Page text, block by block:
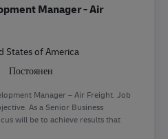
Manager - Air
States of America
Постоянен
Manager – Air Freight. Job
As a Senior Business
will be to achieve results that